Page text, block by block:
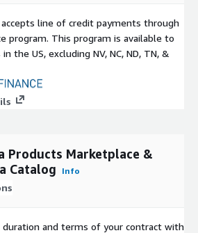
accepts line of credit payments through
program. This program is available to
the US, excluding NV, NC, ND, TN, &
Products Marketplace &
Catalog
Info
duration and terms of your contract with